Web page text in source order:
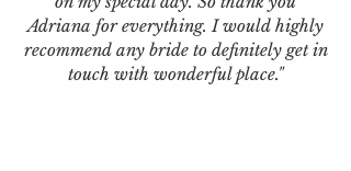
Adriana for everything. I would highly
recommend any bride to definitely get in
touch with wonderful place."